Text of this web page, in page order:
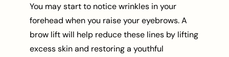
You may start to notice wrinkles in your
forehead when you raise your eyebrows. A
brow lift will help reduce these lines by lifting
excess skin and restoring a youthful